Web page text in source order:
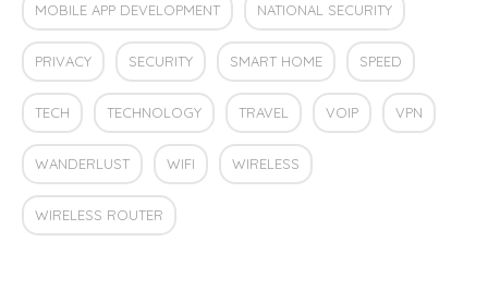
MOBILE APP DEVELOPMENT NATIONAL SECURITY
PRIVACY SECURITY SMART HOME SPEED
TECH TECHNOLOGY TRAVEL VOIP VPN
WANDERLUST WIFI WIRELESS
WIRELESS ROUTER